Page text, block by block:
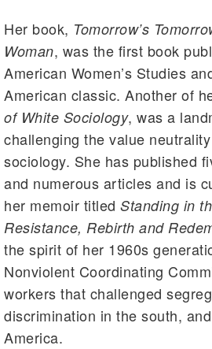
Her book, Tomorrow’s
Woman, was the first book
American Women’s Studies
American classic. Another of
of White Sociology, was a
challenging the value
sociology. She has published
and numerous articles and is
her memoir titled Standing in
Resistance, Rebirth and
the spirit of her 1960s
Nonviolent Coordinating
workers that challenged
discrimination in the south,
America.